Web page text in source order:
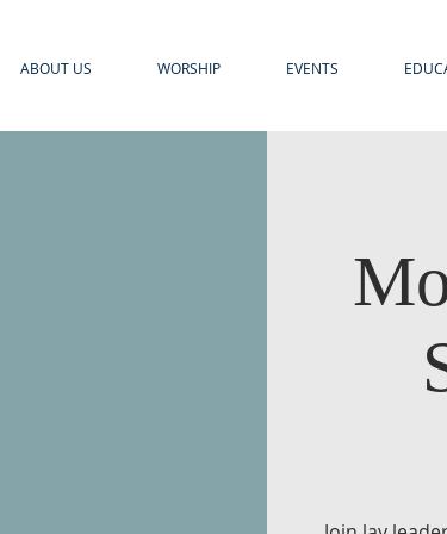
ABOUT US WORSHIP EVENTS